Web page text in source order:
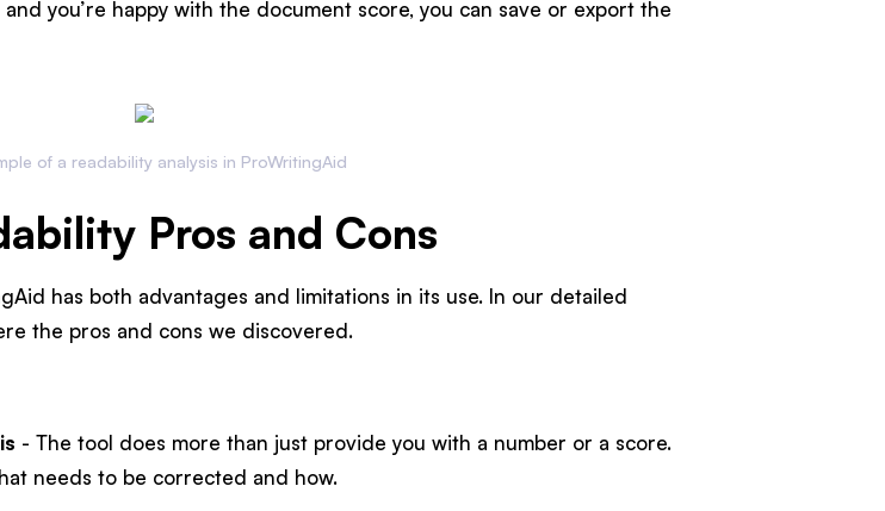
you’re happy with the document score, you can save or export the
of a readability analysis in ProWritingAid
Pros and Cons
has both advantages and limitations in its use. In our detailed
the pros and cons we discovered.
- The tool does more than just provide you with a number or a score.
needs to be corrected and how.